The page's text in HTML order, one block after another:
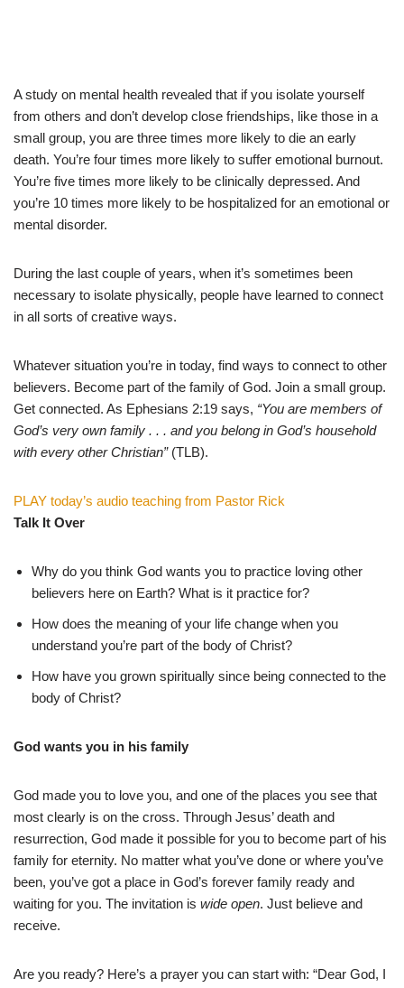
A study on mental health revealed that if you isolate yourself
from others and don’t develop close friendships, like those in a
small group, you are three times more likely to die an early
death. You’re four times more likely to suffer emotional burnout.
You’re five times more likely to be clinically depressed. And
you’re 10 times more likely to be hospitalized for an emotional or
mental disorder.
During the last couple of years, when it’s sometimes been
necessary to isolate physically, people have learned to connect
in all sorts of creative ways.
Whatever situation you’re in today, find ways to connect to other
believers. Become part of the family of God. Join a small group.
Get connected. As Ephesians 2:19 says, “You are members of
God’s very own family . . . and you belong in God’s household
with every other Christian” (TLB).
PLAY today’s audio teaching from Pastor Rick
Talk It Over
Why do you think God wants you to practice loving other
believers here on Earth? What is it practice for?
How does the meaning of your life change when you
understand you’re part of the body of Christ?
How have you grown spiritually since being connected to the
body of Christ?
God wants you in his family
God made you to love you, and one of the places you see that
most clearly is on the cross. Through Jesus’ death and
resurrection, God made it possible for you to become part of his
family for eternity. No matter what you’ve done or where you’ve
been, you’ve got a place in God’s forever family ready and
waiting for you. The invitation is wide open. Just believe and
receive.
Are you ready? Here’s a prayer you can start with: “Dear God, I